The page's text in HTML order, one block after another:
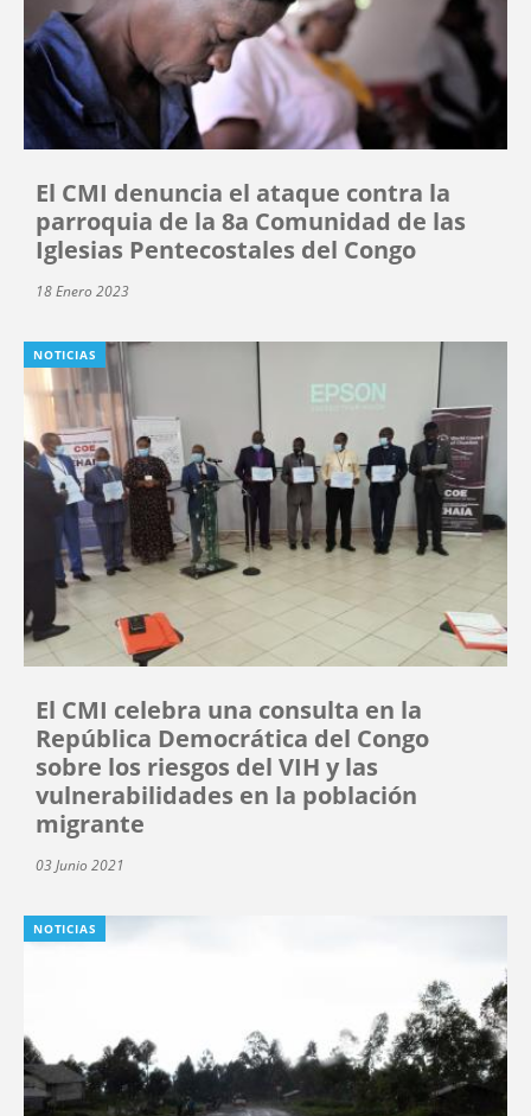
El CMI denuncia el ataque contra la
parroquia de la 8a Comunidad de las
Iglesias Pentecostales del Congo
18 Enero 2023
NOTICIAS
El CMI celebra una consulta en la
República Democrática del Congo
sobre los riesgos del VIH y las
vulnerabilidades en la población
migrante
03 Junio 2021
NOTICIAS